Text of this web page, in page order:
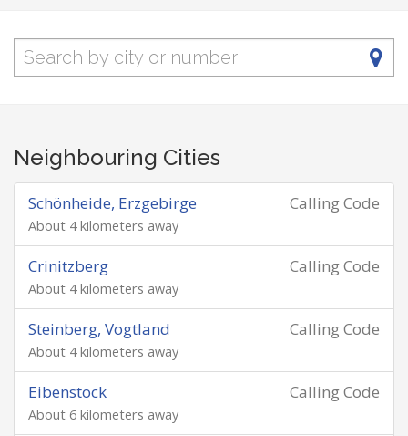
Neighbouring Cities
Calling Code
Schönheide, Erzgebirge
About 4 kilometers away
Calling Code
Crinitzberg
About 4 kilometers away
Calling Code
Steinberg, Vogtland
About 4 kilometers away
Calling Code
Eibenstock
About 6 kilometers away